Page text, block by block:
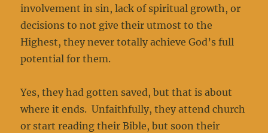
involvement in sin, lack of spiritual growth, or
decisions to not give their utmost to the
Highest, they never totally achieve God’s full
potential for them.
Yes, they had gotten saved, but that is about
where it ends. Unfaithfully, they attend church
or start reading their Bible, but soon their